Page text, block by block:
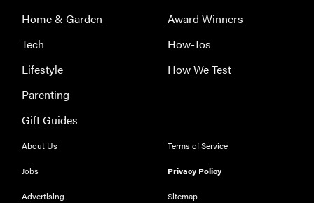
Williams
with a 50%
discounts
Try
HelloFresh's
Home & Garden
Tech
Lifestyle
Parenting
Gift Guides
Award Winners
How-Tos
How We Test
About Us
Jobs
Advertising
Terms of Service
Privacy Policy
Sitemap